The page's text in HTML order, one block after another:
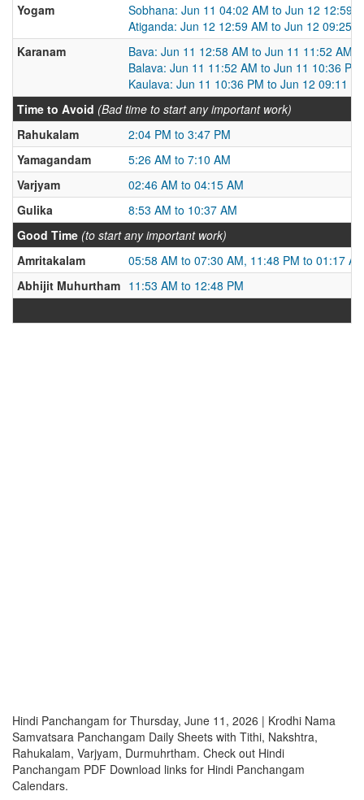
Yogam
Sobhana: Jun 11 04:02 AM to Jun 12 12:59
Atiganda: Jun 12 12:59 AM to Jun 12 09:25
Karanam
Bava: Jun 11 12:58 AM to Jun 11 11:52 AM
Balava: Jun 11 11:52 AM to Jun 11 10:36 PM
Kaulava: Jun 11 10:36 PM to Jun 12 09:11
Time to Avoid (Bad time to start any important work)
Rahukalam
2:04 PM to 3:47 PM
Yamagandam
5:26 AM to 7:10 AM
Varjyam
02:46 AM to 04:15 AM
Gulika
8:53 AM to 10:37 AM
Good Time (to start any important work)
Amritakalam
05:58 AM to 07:30 AM, 11:48 PM to 01:17
Abhijit Muhurtham 11:53 AM to 12:48 PM
Hindi Panchangam for Thursday, June 11, 2026 | Krodhi Nama
Samvatsara Panchangam Daily Sheets with Tithi, Nakshtra,
Rahukalam, Varjyam, Durmuhrtham. Check out Hindi
Panchangam PDF Download links for Hindi Panchangam
Calendars.